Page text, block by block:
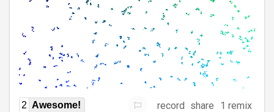
2 Awesome! record share
1 remix